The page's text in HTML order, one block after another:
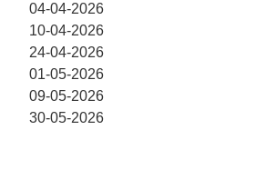
04-04-2026
10-04-2026
24-04-2026
01-05-2026
09-05-2026
30-05-2026